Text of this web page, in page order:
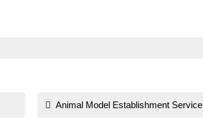
Animal Model Establishment Service